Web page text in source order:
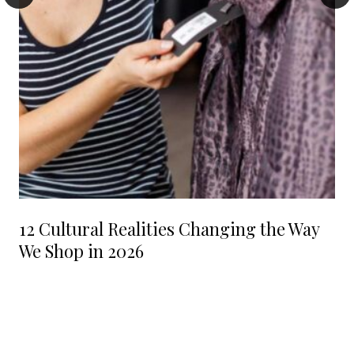
12 Cultural Realities Changing the Way
We Shop in 2026